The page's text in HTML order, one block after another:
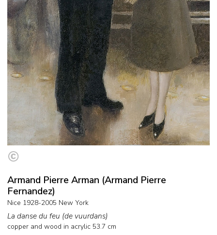
Armand Pierre Arman (Armand Pierre
Fernandez)
Nice 1928-2005 New York
La danse du feu (de vuurdans)
copper and wood in acrylic 53.7 cm